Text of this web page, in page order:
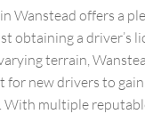
Wanstead offers a
obtaining a driver’s
terrain,
for new drivers to
With multiple